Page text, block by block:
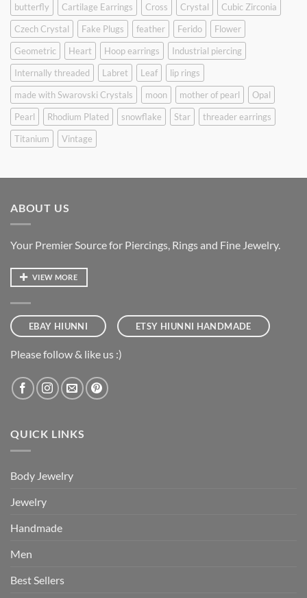
butterfly
Cartilage Earrings Cross Crystal
Cubic Zirconia
Czech Crystal
Fake Plugs feather Ferido
Flower
Geometric
Heart Hoop earrings
Industrial piercing
Internally threaded
Labret Leaf
lip rings
made with Swarovski Crystals
moon mother of pearl
Opal
Pearl
Rhodium Plated snowflake Star
threader earrings
Titanium
Vintage
ABOUT US
Your Premier Source for Piercings, Rings and Fine Jewelry.
VIEW MORE
EBAY HIUNNI ETSY HIUNNI HANDMADE
Please follow & like us :)
QUICK LINKS
Body Jewelry
Jewelry
Handmade
Men
Best Sellers